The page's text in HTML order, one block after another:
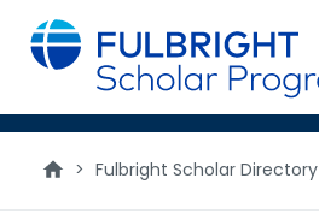
main
content
> Fulbright Scholar Directory